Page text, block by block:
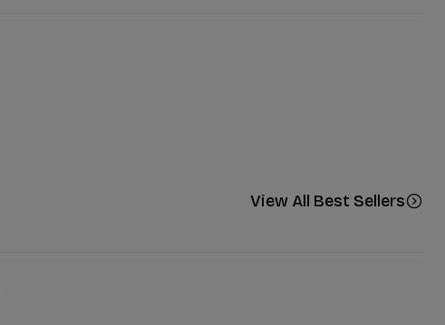
View All Best Sellers